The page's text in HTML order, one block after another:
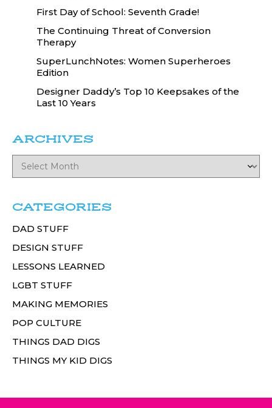
First Day of School: Seventh Grade!
The Continuing Threat of Conversion
Therapy
SuperLunchNotes: Women Superheroes
Edition
Designer Daddy’s Top 10 Keepsakes of the
Last 10 Years
ARCHIVES
CATEGORIES
DAD STUFF
DESIGN STUFF
LESSONS LEARNED
LGBT STUFF
MAKING MEMORIES
POP CULTURE
THINGS DAD DIGS
THINGS MY KID DIGS